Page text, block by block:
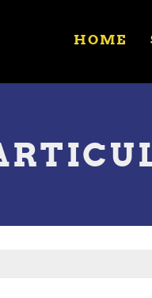
HOME